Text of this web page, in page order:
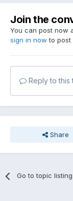
Join the
You can post now
sign in now to post
Reply to this
Share
Go to topic listing